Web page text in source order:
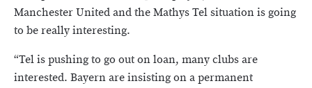
Manchester United and the Mathys Tel situation is going
to be really interesting.
“Tel is pushing to go out on loan, many clubs are
interested. Bayern are insisting on a permanent